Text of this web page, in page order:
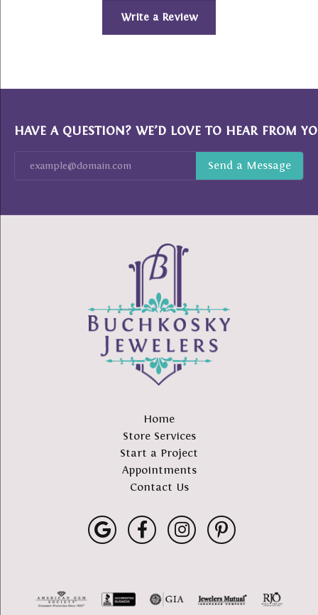
Write a Review
HAVE A QUESTION? WE’D LOVE TO HEAR FROM
Home
Store Services
Start a Project
Appointments
Contact Us